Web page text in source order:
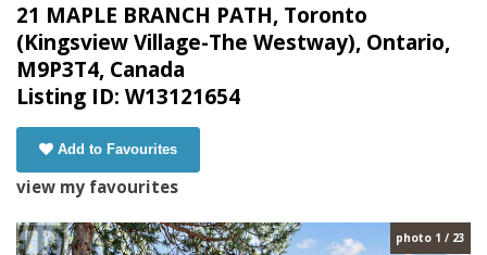
21 MAPLE BRANCH PATH, Toronto
(Kingsview Village-The Westway), Ontario,
M9P3T4, Canada
Listing ID: W13121654
Add to Favourites
view my favourites
photo 1 / 23